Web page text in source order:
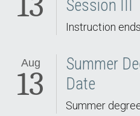
Session III
Instruction
Aug
13
Summer
Date
Summer